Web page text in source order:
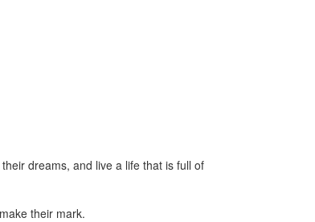
dreams, and live a life that is full of
their mark.